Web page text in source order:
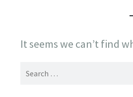
It seems we can’t find
Search